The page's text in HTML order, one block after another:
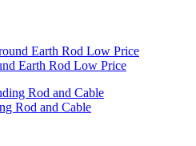
Earth Rod Low Price
Rod and Cable